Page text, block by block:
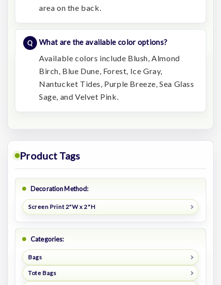
area on the back.
What are the available color options?
Available colors include Blush, Almond
Birch, Blue Dune, Forest, Ice Gray,
Nantucket Tides, Purple Breeze, Sea Glass
Sage, and Velvet Pink.
Product Tags
Decoration Method:
Screen Print 2"W x 2"H
Categories:
Bags
Tote Bags